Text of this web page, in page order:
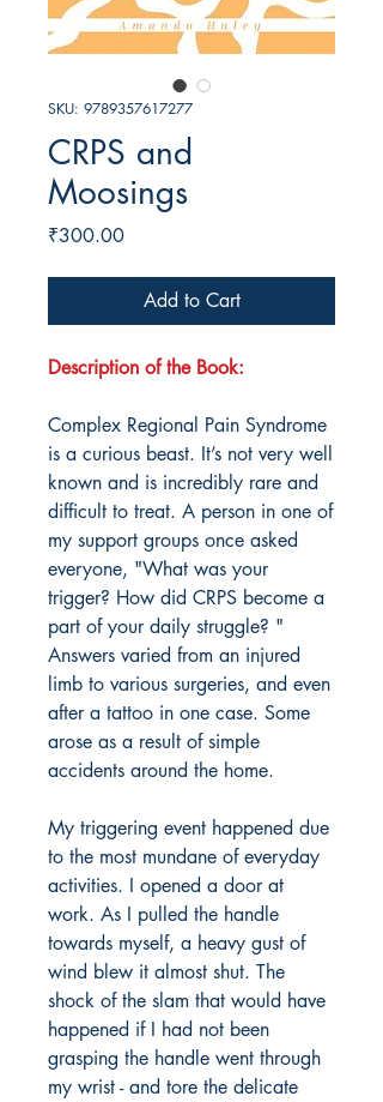
SKU: 9789357617277
CRPS and
Moosings
₹300.00Price
Add to Cart
Description of the Book:
Complex Regional Pain Syndrome
is a curious beast. It’s not very well
known and is incredibly rare and
difficult to treat. A person in one of
my support groups once asked
everyone, "What was your
trigger? How did CRPS become a
part of your daily struggle? "
Answers varied from an injured
limb to various surgeries, and even
after a tattoo in one case. Some
arose as a result of simple
accidents around the home.
My triggering event happened due
to the most mundane of everyday
activities. I opened a door at
work. As I pulled the handle
towards myself, a heavy gust of
wind blew it almost shut. The
shock of the slam that would have
happened if I had not been
grasping the handle went through
my wrist - and tore the delicate